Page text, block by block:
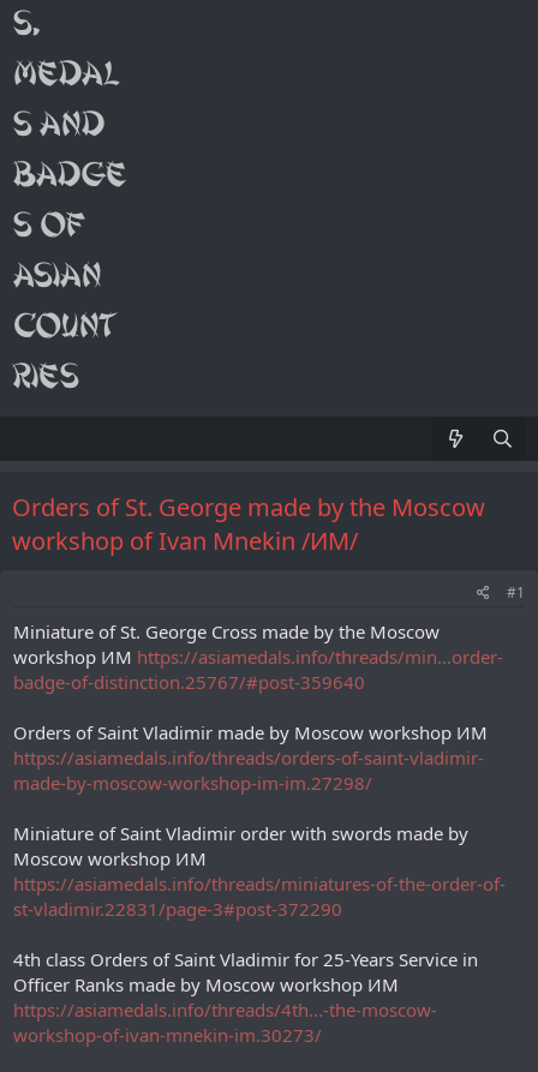
Orders of St. George made by the Moscow
workshop of Ivan Mnekin /ИМ/
#1
Miniature of St. George Cross made by the Moscow
workshop ИМ https://asiamedals.info/threads/min...order-
badge-of-distinction.25767/#post-359640
Orders of Saint Vladimir made by Moscow workshop ИМ
https://asiamedals.info/threads/orders-of-saint-vladimir-
made-by-moscow-workshop-im-im.27298/
Miniature of Saint Vladimir order with swords made by
Moscow workshop ИМ
https://asiamedals.info/threads/miniatures-of-the-order-of-
st-vladimir.22831/page-3#post-372290
4th class Orders of Saint Vladimir for 25-Years Service in
Officer Ranks made by Moscow workshop ИМ
https://asiamedals.info/threads/4th...-the-moscow-
workshop-of-ivan-mnekin-im.30273/